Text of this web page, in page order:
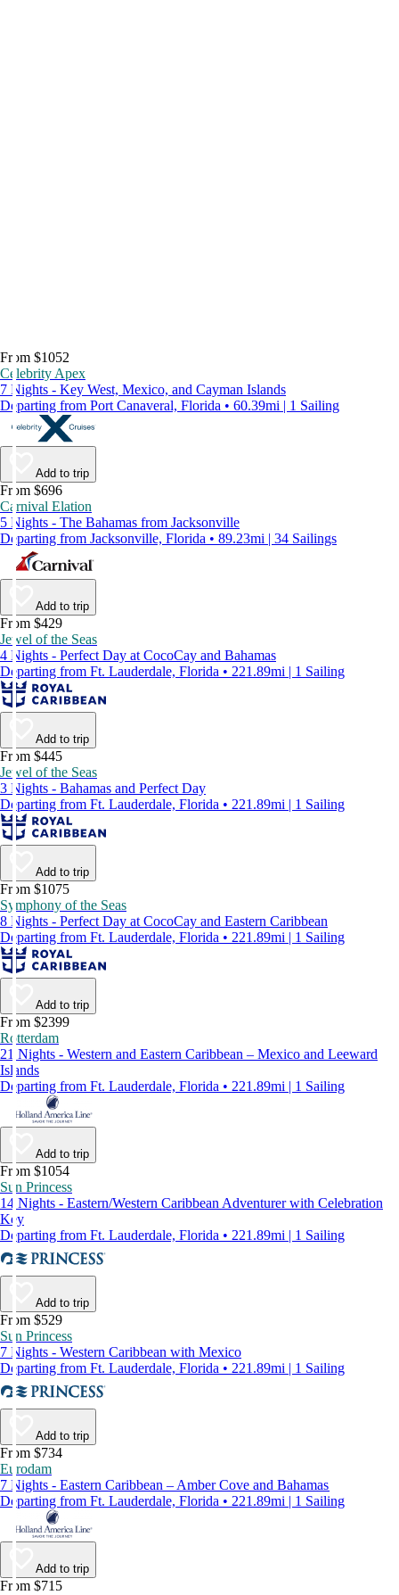
From $1052
Celebrity Apex
7 Nights - Key West, Mexico, and Cayman Islands
Departing from Port Canaveral, Florida • 60.39mi | 1 Sailing
Add to trip
From $696
Carnival Elation
5 Nights - The Bahamas from Jacksonville
Departing from Jacksonville, Florida • 89.23mi | 34 Sailings
Add to trip
From $429
Jewel of the Seas
4 Nights - Perfect Day at CocoCay and Bahamas
Departing from Ft. Lauderdale, Florida • 221.89mi | 1 Sailing
Add to trip
From $445
Jewel of the Seas
3 Nights - Bahamas and Perfect Day
Departing from Ft. Lauderdale, Florida • 221.89mi | 1 Sailing
Add to trip
From $1075
Symphony of the Seas
8 Nights - Perfect Day at CocoCay and Eastern Caribbean
Departing from Ft. Lauderdale, Florida • 221.89mi | 1 Sailing
Add to trip
From $2399
Rotterdam
21 Nights - Western and Eastern Caribbean – Mexico and Leeward
Islands
Departing from Ft. Lauderdale, Florida • 221.89mi | 1 Sailing
Add to trip
From $1054
Sun Princess
14 Nights - Eastern/Western Caribbean Adventurer with Celebration
Key
Departing from Ft. Lauderdale, Florida • 221.89mi | 1 Sailing
Add to trip
From $529
Sun Princess
7 Nights - Western Caribbean with Mexico
Departing from Ft. Lauderdale, Florida • 221.89mi | 1 Sailing
Add to trip
From $734
Eurodam
7 Nights - Eastern Caribbean – Amber Cove and Bahamas
Departing from Ft. Lauderdale, Florida • 221.89mi | 1 Sailing
Add to trip
From $715